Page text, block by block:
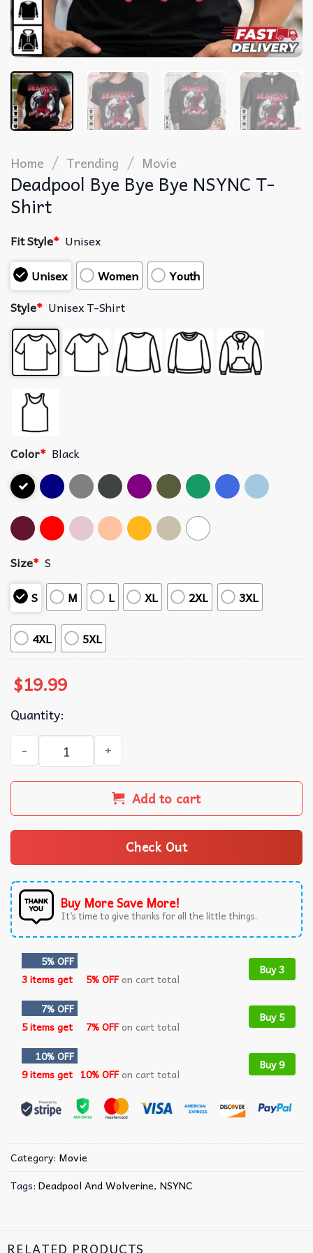
Home / Trending / Movie
Deadpool Bye Bye Bye NSYNC T-
Shirt
Fit Style* Unisex
Unisex
Women
Youth
Style* Unisex T-Shirt
Color* Black
Size* S
S
M L XL 2XL 3XL
4XL 5XL
$19.99
Quantity:
Deadpool Bye Bye Bye NSYNC T-Shirt quantity
Add to cart
Check Out
Buy More Save More!
It’s time to give thanks for all the little things.
5% OFF
3 items get
5% OFFon cart total
Buy 3
7% OFF
5 items get
7% OFFon cart total
Buy 5
10% OFF
9 items get 10% OFFon cart total
Buy 9
Category: Movie
Tags: Deadpool And Wolverine, NSYNC
RELATED PRODUCTS